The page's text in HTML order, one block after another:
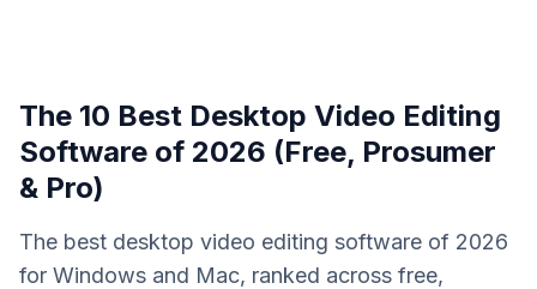
The 10 Best Desktop Video Editing
Software of 2026 (Free, Prosumer
& Pro)
The best desktop video editing software of 2026
for Windows and Mac, ranked across free,